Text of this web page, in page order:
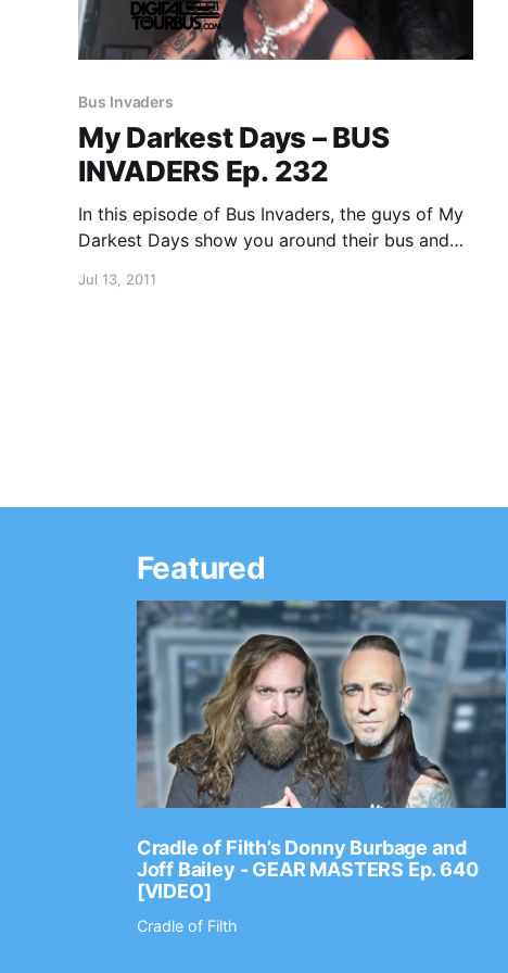
Bus Invaders
My Darkest Days – BUS
INVADERS Ep. 232
In this episode of Bus Invaders, the guys of My
Darkest Days show you around their bus and
black light in their bus. You can watch the
Jul 13, 2011
Featured
Cradle of Filth’s Donny Burbage and
Joff Bailey - GEAR MASTERS Ep. 640
[VIDEO]
Cradle of Filth